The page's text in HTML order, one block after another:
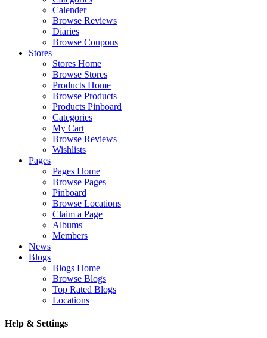
Calender
Browse Reviews
Diaries
Browse Coupons
Stores
Stores Home
Browse Stores
Products Home
Browse Products
Products Pinboard
Categories
My Cart
Browse Reviews
Wishlists
Pages
Pages Home
Browse Pages
Pinboard
Browse Locations
Claim a Page
Albums
Members
News
Blogs
Blogs Home
Browse Blogs
Top Rated Blogs
Locations
Help & Settings